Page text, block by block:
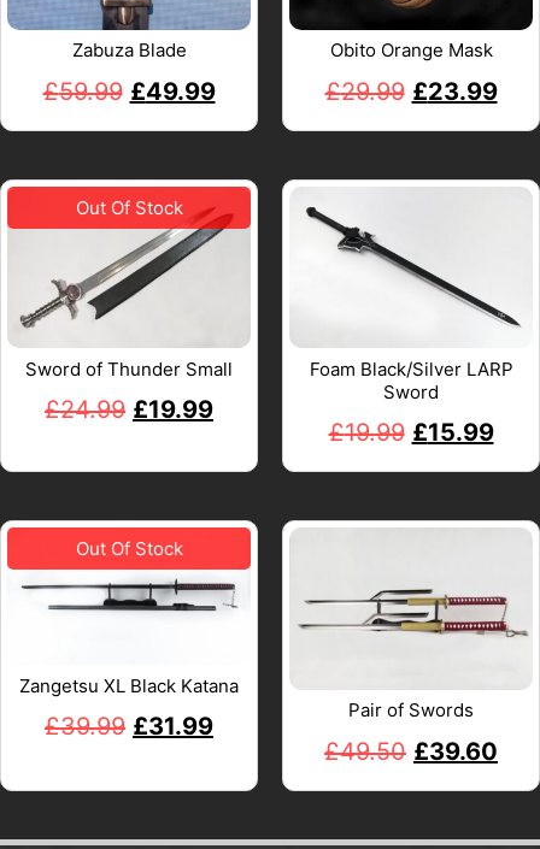
Zabuza Blade
£59.99 £49.99
Obito Orange Mask
£29.99 £23.99
Sword of Thunder Small
£24.99 £19.99
Foam Black/Silver LARP
Sword
£19.99 £15.99
Zangetsu XL Black Katana
£39.99 £31.99
Pair of Swords
£49.50 £39.60